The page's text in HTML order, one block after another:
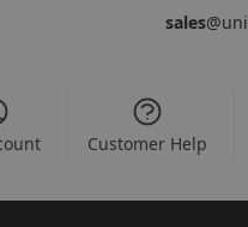
sales
Customer Help